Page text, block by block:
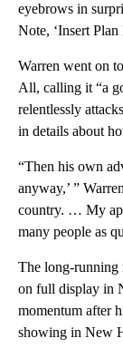
eyebrows in
Note, ‘Insert Plan
Warren went on
All, calling it “a
relentlessly
in details about
“Then his own
anyway,’ ”
country. … My
many people as
The long-running
on full display in
momentum after
showing in New